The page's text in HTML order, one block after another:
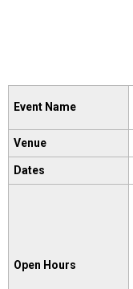
Event Name
Venue
Dates
Open Hours